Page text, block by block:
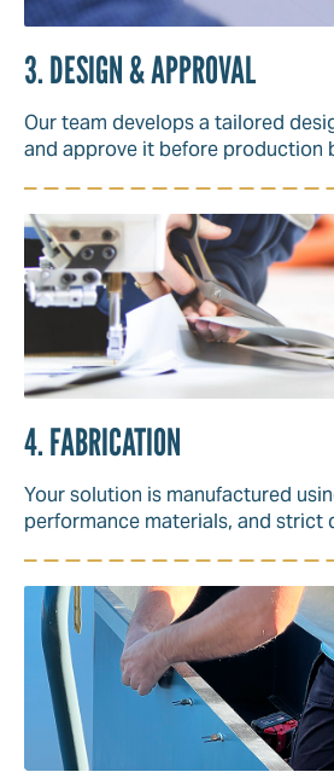
3. DESIGN & APPROVAL
Our team develops a tailored
and approve it before production
4. FABRICATION
Your solution is manufactured
performance materials, and strict